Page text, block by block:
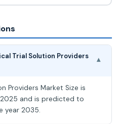
Trial Solution Providers
▾
Providers Market Size is
2025 and is predicted to
year 2035.